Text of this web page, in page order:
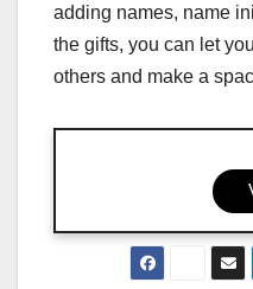
adding names, name
the gifts, you can let
others and make a